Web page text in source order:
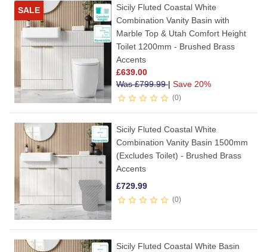
SALE
Sicily Fluted Coastal White
Combination Vanity Basin with
Marble Top & Utah Comfort Height
Toilet 1200mm - Brushed Brass
Accents
£639.00
Was£799.99| Save 20%
0
Sicily Fluted Coastal White
Combination Vanity Basin 1500mm
(Excludes Toilet) - Brushed Brass
Accents
£729.99
0
Sicily Fluted Coastal White Basin